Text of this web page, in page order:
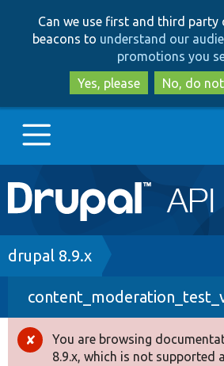
to
main
to
Can we use first and third party
beacons to understand our
promotions you
Yes, please
No, do
Main
navigation
Go to Drupal.org
Drupal 8+
Other projects
Breadcrumb
drupal 8.9.x
Error
You are browsing
8.9.x, which is not supported